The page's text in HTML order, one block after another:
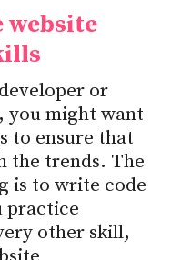
website
or
you might want
to ensure that
the trends. The
is to write code
practice
other skill,